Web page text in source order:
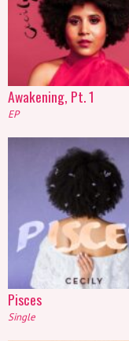
Awakening, Pt. 1
EP
Pisces
Single